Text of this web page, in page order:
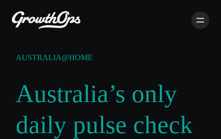
AUSTRALIA@HOME
Australia’s only
daily pulse check